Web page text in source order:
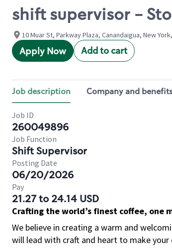
shift supervisor -
10 Muar St, Parkway Plaza, Canandaigua, New
Apply Now Add to cart
Job description Company and
Job ID
260049896
Job Function
Shift Supervisor
Posting Date
06/20/2026
Pay
21.27 to 24.14 USD
Crafting the world’s finest coffee, one
We believe in creating a warm and
will lead with craft and heart to make